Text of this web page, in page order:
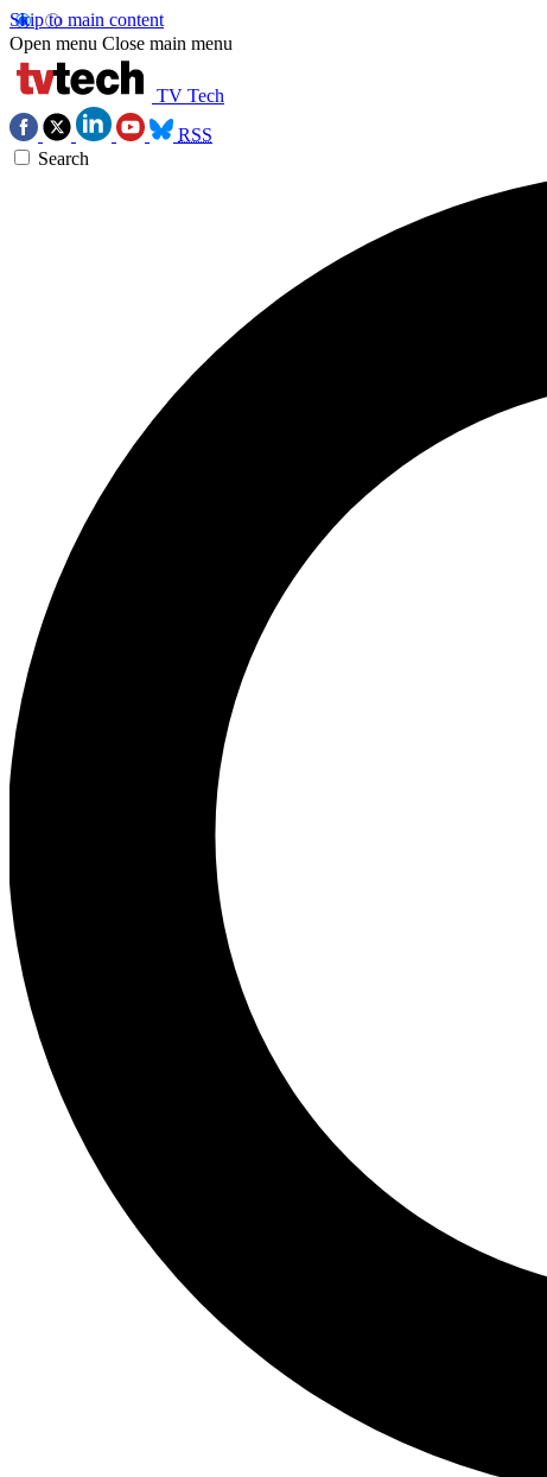
Skip to main content
Open menu Close main menu
TV Tech
RSS
Search